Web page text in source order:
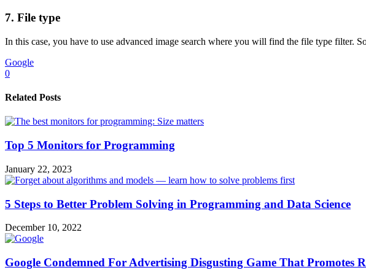
7. File type
In this case, you have to use advanced image search where you will find the file type filter.
Google
0
Related Posts
Top 5 Monitors for Programming
January 22, 2023
5 Steps to Better Problem Solving in Programming and Data Science
December 10, 2022
Google Condemned For Advertising Disgusting Game That Promotes